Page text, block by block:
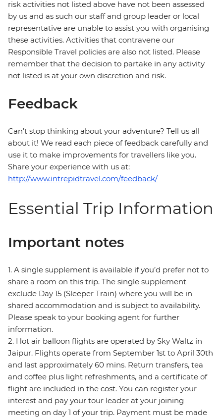
risk activities not listed above have not been assessed
by us and as such our staff and group leader or local
representative are unable to assist you with organising
these activities. Activities that contravene our
Responsible Travel policies are also not listed. Please
remember that the decision to partake in any activity
not listed is at your own discretion and risk.
Feedback
Can’t stop thinking about your adventure? Tell us all
about it! We read each piece of feedback carefully and
use it to make improvements for travellers like you.
Share your experience with us at:
http://www.intrepidtravel.com/feedback/
Essential Trip Information
Important notes
1. A single supplement is available if you’d prefer not to
share a room on this trip. The single supplement
exclude Day 15 (Sleeper Train) where you will be in
shared accommodation and is subject to availability.
Please speak to your booking agent for further
information.
2. Hot air balloon flights are operated by Sky Waltz in
Jaipur. Flights operate from September 1st to April 30th
and last approximately 60 mins. Return transfers, tea
and coffee plus light refreshments, and a certificate of
flight are included in the cost. You can register your
interest and pay your tour leader at your joining
meeting on day 1 of your trip. Payment must be made